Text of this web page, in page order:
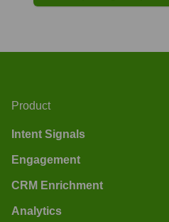
Product
Intent Signals
Engagement
CRM Enrichment
Analytics